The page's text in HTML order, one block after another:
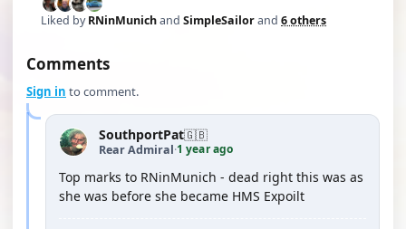
Liked byRNinMunichand SimpleSailorand 6 others
Comments
Sign in to comment.
SouthportPat🇬🇧
Rear Admiral·1 year ago
Top marks to RNinMunich - dead right this was as
she was before she became HMS Expoilt